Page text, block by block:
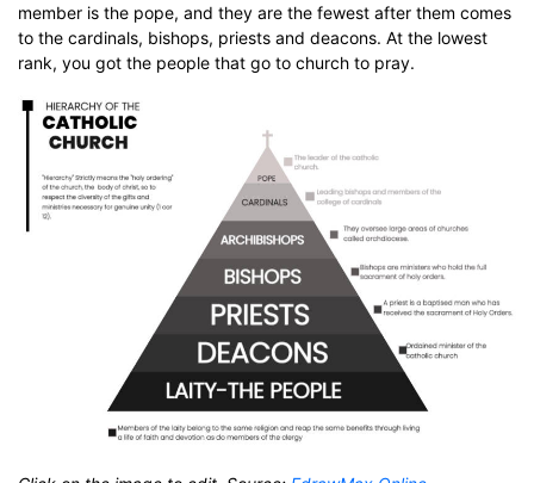
member is the pope, and they are the fewest after them comes
to the cardinals, bishops, priests and deacons. At the lowest
rank, you got the people that go to church to pray.